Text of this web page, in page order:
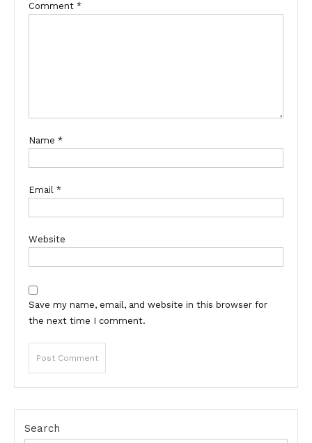
Comment *
Name *
Email *
Website
Save my name, email, and website in this browser for
the next time I comment.
Search